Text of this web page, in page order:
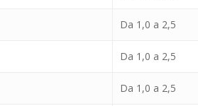
Da 1,0 a 2,5
Da 1,0 a 2,5
Da 1,0 a 2,5